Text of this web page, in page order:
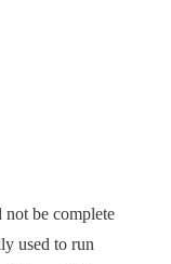
not be complete
used to run